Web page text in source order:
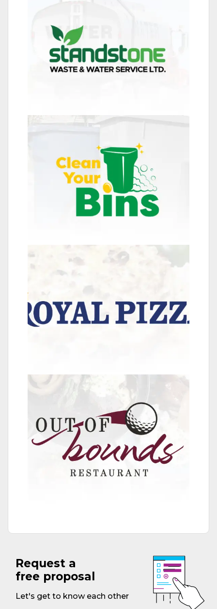
Request a
free proposal
Let's get to know each other